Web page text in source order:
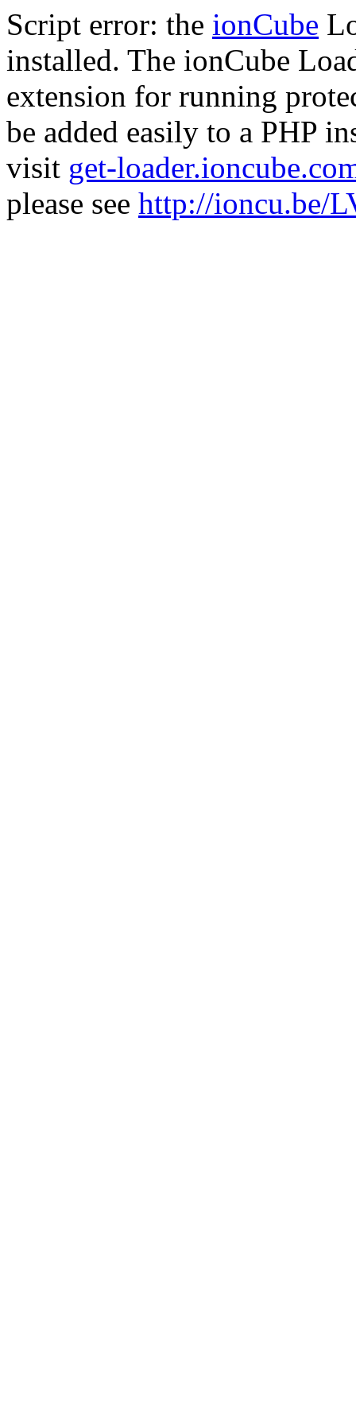
Script error: the ionCube
installed. The ionCube
extension for running
be added easily to a PHP
visit get-
please see http://ioncu.be/